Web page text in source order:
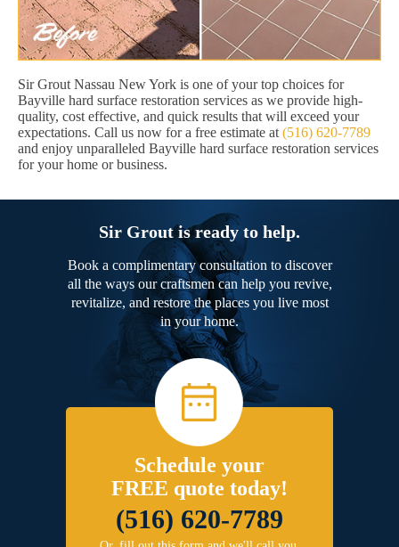
Sir Grout Nassau New York is one of your top choices for
Bayville hard surface restoration services as we provide high-
quality, cost effective, and quick results that will exceed your
expectations. Call us now for a free estimate at (516) 620-7789
and enjoy unparalleled Bayville hard surface restoration services
for your home or business.
Sir Grout is ready to help.
Book a complimentary consultation to discover
all the ways our craftsmen can help you revive,
revitalize, and restore the places you live most
in your home.
Schedule your
FREE quote today!
(516) 620-7789